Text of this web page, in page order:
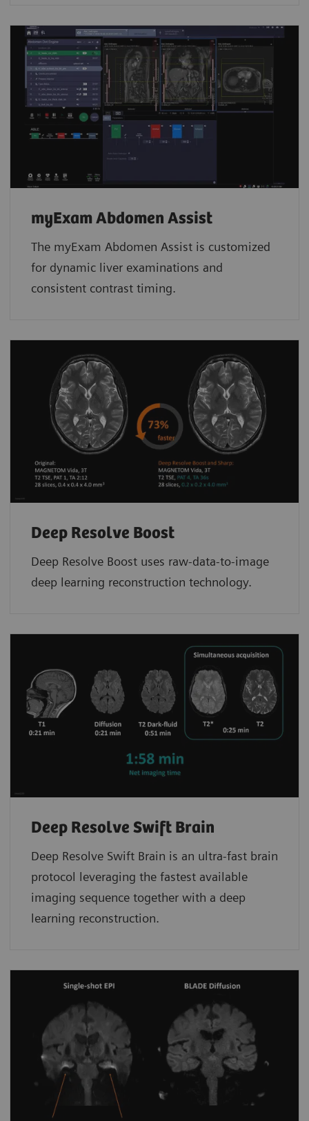
myExam Abdomen Assist
The myExam Abdomen Assist is customized
for dynamic liver examinations and
consistent contrast timing.
Deep Resolve Boost
Deep Resolve Boost uses raw-data-to-image
deep learning reconstruction technology.
Deep Resolve Swift Brain
Deep Resolve Swift Brain is an ultra-fast brain
protocol leveraging the fastest available
imaging sequence together with a deep
learning reconstruction.